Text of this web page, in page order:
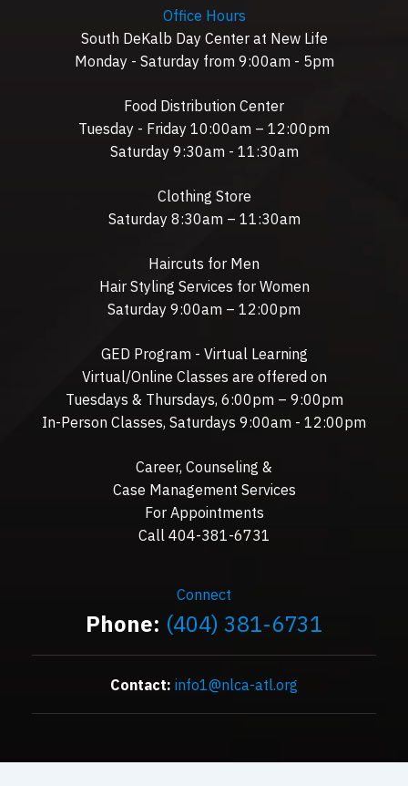
Office Hours
South DeKalb Day Center at New Life
Monday - Saturday from 9:00am - 5pm
Food Distribution Center
Tuesday - Friday 10:00am – 12:00pm
Saturday 9:30am - 11:30am
Clothing Store
Saturday 8:30am – 11:30am
Haircuts for Men
Hair Styling Services for Women
Saturday 9:00am – 12:00pm
GED Program - Virtual Learning
Virtual/Online Classes are offered on
Tuesdays & Thursdays, 6:00pm – 9:00pm
In-Person Classes, Saturdays 9:00am - 12:00pm
Career, Counseling &
Case Management Services
For Appointments
Call 404-381-6731
Connect
Phone: (404) 381-6731
Contact: info1@nlca-atl.org